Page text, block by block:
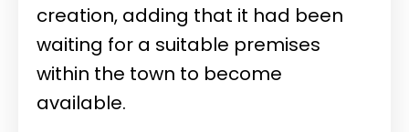
creation, adding that it had been
waiting for a suitable premises
within the town to become
available.